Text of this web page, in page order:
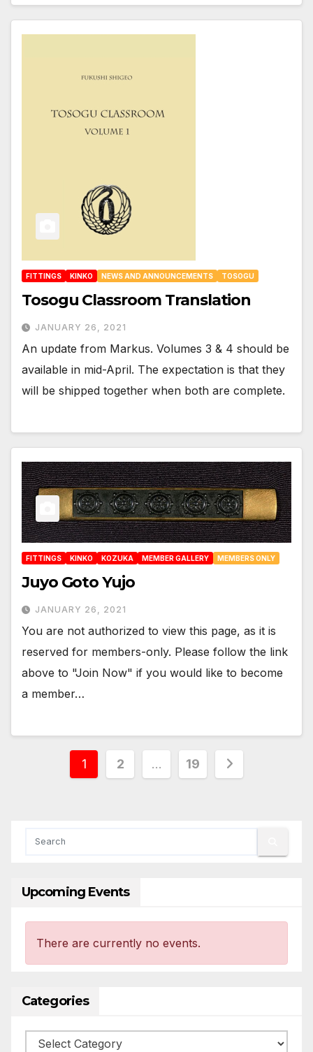
FITTINGS KINKO NEWS AND ANNOUNCEMENTS TOSOGU
Tosogu Classroom Translation
JANUARY 26, 2021
An update from Markus. Volumes 3 & 4 should be
available in mid-April. The expectation is that they
will be shipped together when both are complete.
FITTINGS KINKO KOZUKA MEMBER GALLERY MEMBERS ONLY
Juyo Goto Yujo
JANUARY 26, 2021
You are not authorized to view this page, as it is
reserved for members-only. Please follow the link
above to "Join Now" if you would like to become
a member…
Posts
1 2 … 19
Upcoming Events
There are currently no events.
Categories
Categories